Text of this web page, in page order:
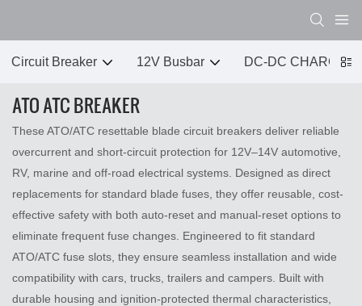
Circuit Breaker 12V Busbar DC-DC CHARGER
ATO ATC BREAKER
These ATO/ATC resettable blade circuit breakers deliver reliable
overcurrent and short-circuit protection for 12V–14V automotive,
RV, marine and off-road electrical systems. Designed as direct
replacements for standard blade fuses, they offer reusable, cost-
effective safety with both auto-reset and manual-reset options to
eliminate frequent fuse changes. Engineered to fit standard
ATO/ATC fuse slots, they ensure seamless installation and wide
compatibility with cars, trucks, trailers and campers. Built with
durable housing and ignition-protected thermal characteristics,